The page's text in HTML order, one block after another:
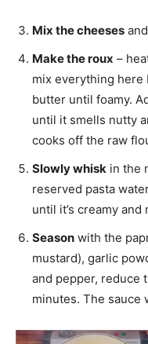
Mix the cheeses
Make the roux –
mix everything here
butter until foamy.
until it smells nutty
cooks off the raw
Slowly whisk in the
reserved pasta
until it’s creamy
Season with the
mustard), garlic
and pepper, reduce
minutes. The sauce